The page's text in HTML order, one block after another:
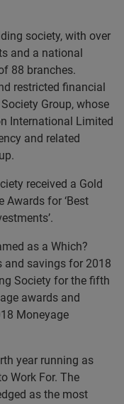
society, with over
and a national
88 branches.
restricted financial
Group, whose
International Limited
and related
received a Gold
Awards for ‘Best
as a Which?
and savings for 2018
Society for the fifth
awards and
Moneyage
year running as
Work For. The
as the most